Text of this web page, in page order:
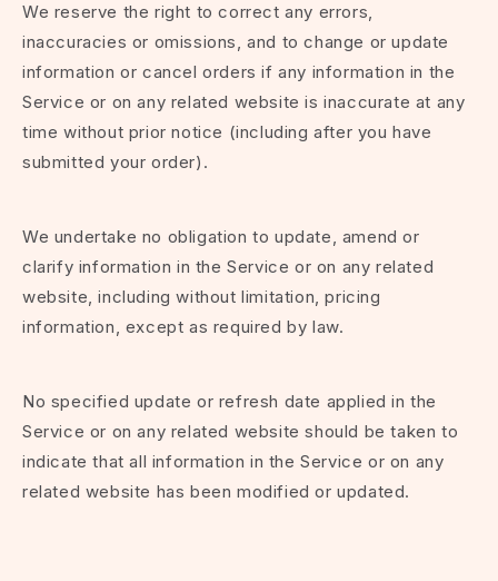
We reserve the right to correct any errors,
inaccuracies or omissions, and to change or update
information or cancel orders if any information in the
Service or on any related website is inaccurate at any
time without prior notice (including after you have
submitted your order).
We undertake no obligation to update, amend or
clarify information in the Service or on any related
website, including without limitation, pricing
information, except as required by law.
No specified update or refresh date applied in the
Service or on any related website should be taken to
indicate that all information in the Service or on any
related website has been modified or updated.